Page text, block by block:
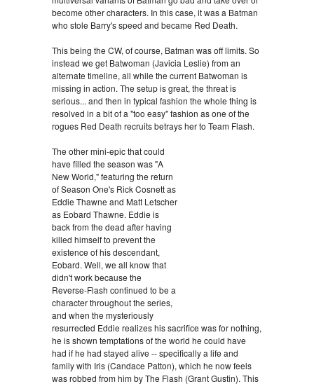
become other characters. In this case, it was a Batman
who stole Barry's speed and became Red Death.
This being the CW, of course, Batman was off limits. So
instead we get Batwoman (Javicia Leslie) from an
alternate timeline, all while the current Batwoman is
missing in action. The setup is great, the threat is
serious... and then in typical fashion the whole thing is
resolved in a bit of a "too easy" fashion as one of the
rogues Red Death recruits betrays her to Team Flash.
The other mini-epic that could
have filled the season was "A
New World," featuring the return
of Season One's Rick Cosnett as
Eddie Thawne and Matt Letscher
as Eobard Thawne. Eddie is
back from the dead after having
killed himself to prevent the
existence of his descendant,
Eobard. Well, we all know that
didn't work because the
Reverse-Flash continued to be a
character throughout the series,
and when the mysteriously
resurrected Eddie realizes his sacrifice was for nothing,
he is shown temptations of the world he could have
had if he had stayed alive -- specifically a life and
family with Iris (Candace Patton), which he now feels
was robbed from him by The Flash (Grant Gustin). This